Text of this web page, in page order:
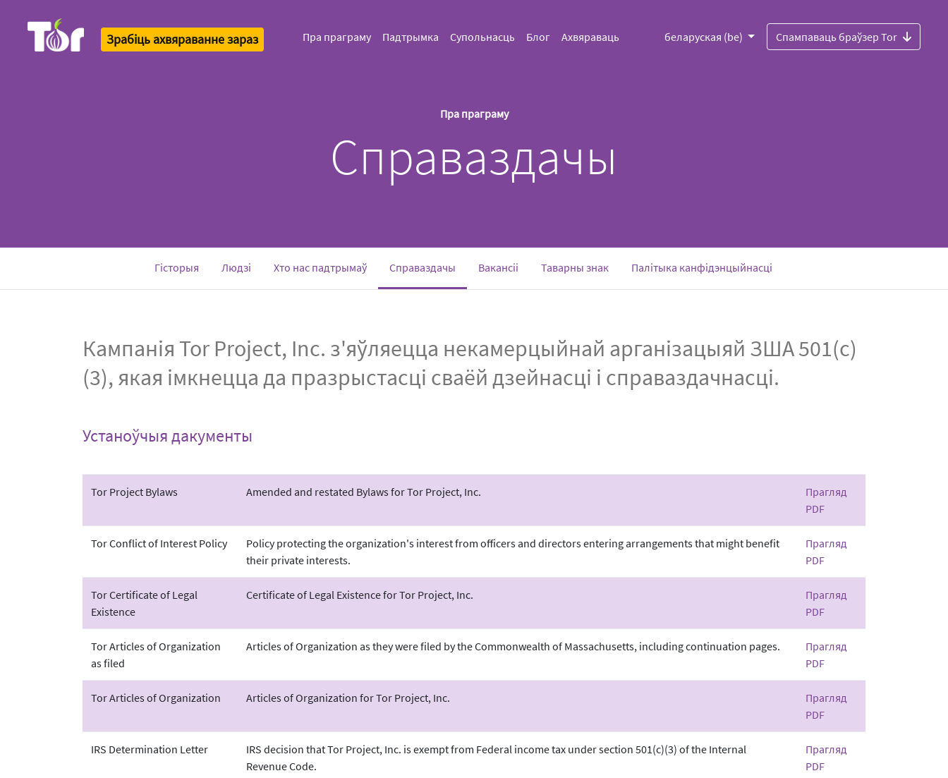
Зрабіць ахвяраванне зараз Пра праграму Падтрымка Супольнасць Блог Ахвяраваць беларуская (be) Спампаваць браўзер Tor
Пра праграму
Справаздачы
Гісторыя Людзі Хто нас падтрымаў Справаздачы (current)Вакансіі Таварны знак Палітыка канфідэнцыйнасці
Кампанія Tor Project, Inc. з'яўляецца некамерцыйнай арганізацыяй ЗША 501(c)
(3), якая імкнецца да празрыстасці сваёй дзейнасці і справаздачнасці.
Устаноўчыя дакументы
Tor Project Bylaws Amended and restated Bylaws for Tor Project, Inc.
Прагляд
PDF
Tor Conflict of Interest Policy
Policy protecting the organization's interest from officers and directors entering arrangements that might benefit
their private interests.
Прагляд
PDF
Tor Certificate of Legal
Existence
Certificate of Legal Existence for Tor Project, Inc.
Прагляд
PDF
Tor Articles of Organization
as filed
Articles of Organization as they were filed by the Commonwealth of Massachusetts, including continuation pages.
Прагляд
PDF
Tor Articles of Organization Articles of Organization for Tor Project, Inc.
Прагляд
PDF
IRS Determination Letter
IRS decision that Tor Project, Inc. is exempt from Federal income tax under section 501(c)(3) of the Internal
Revenue Code.
Прагляд
PDF